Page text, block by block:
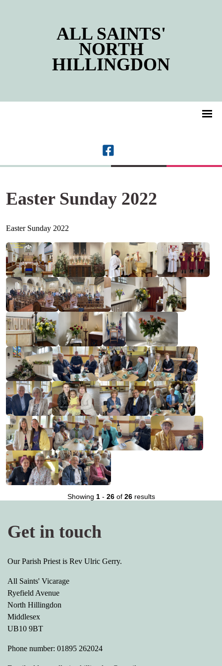
ALL SAINTS'
NORTH
HILLINGDON
Easter Sunday 2022
Easter Sunday 2022
Showing 1- 26of 26results
Get in touch
Our Parish Priest is Rev Ulric Gerry.
All Saints' Vicarage
Ryefield Avenue
North Hillingdon
Middlesex
UB10 9BT
Phone number: 01895 262024